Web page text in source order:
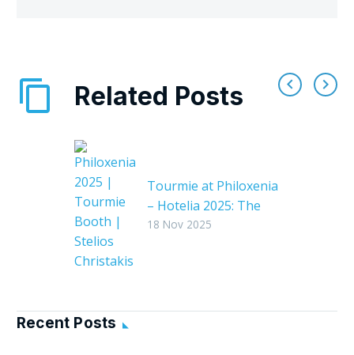
Related Posts
Tourmie at Philoxenia
– Hotelia 2025: The
leading hospitality
18 Nov 2025
Recent Posts